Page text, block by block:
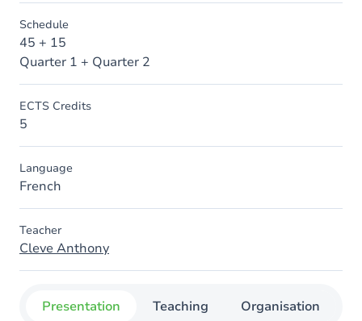
Schedule
45 + 15
Quarter 1 + Quarter 2
ECTS Credits
5
Language
French
Teacher
Cleve Anthony
Presentation Teaching Organisation